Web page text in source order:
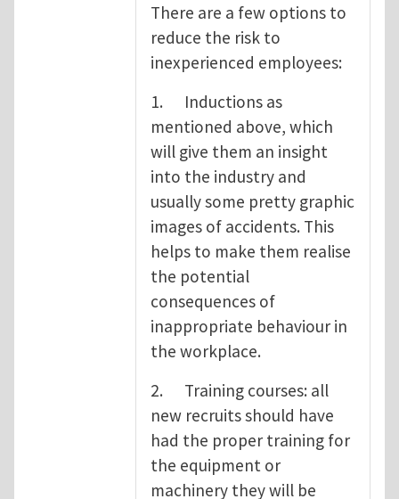
There are a few options to
reduce the risk to
inexperienced employees:
1. Inductions as
mentioned above, which
will give them an insight
into the industry and
usually some pretty graphic
images of accidents. This
helps to make them realise
the potential
consequences of
inappropriate behaviour in
the workplace.
2. Training courses: all
new recruits should have
had the proper training for
the equipment or
machinery they will be